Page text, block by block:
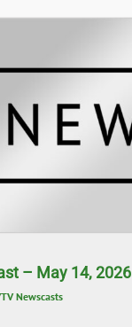
– May 14, 2026
Newscasts